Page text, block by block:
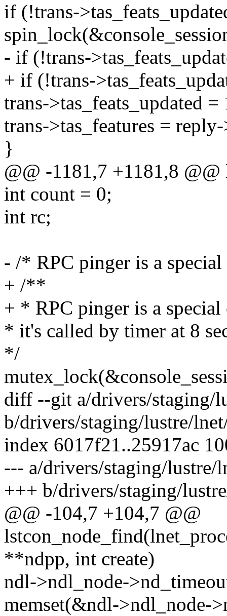
if (!trans-
- if (!trans-
+ if (!trans-
trans->tas_feats_updated =
trans->tas_features =
}
@@ -1181,7 +1181,8
int count = 0;
int rc;
- /* RPC pinger is a special
+ /**
+ * RPC pinger is a special
* it's called by timer at 8
*/
diff --git a/drivers/staging/
b/drivers/staging/lustre/
index 6017f21..25917ac
--- a/drivers/staging/lustre/
+++ b/drivers/staging/
@@ -104,7 +104,7 @@
**ndpp, int create)
ndl->ndl_node-
memset(&ndl->ndl_node-